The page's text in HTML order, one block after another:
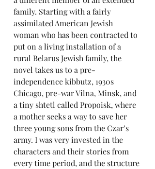
family. Starting with a fairly
assimilated American Jewish
woman who has been contracted to
put on a living installation of a
rural Belarus Jewish family, the
novel takes us to a pre-
independence kibbutz, 1930s
Chicago, pre-war Vilna, Minsk, and
a tiny shtetl called Propoisk, where
a mother seeks a way to save her
three young sons from the Czar’s
army. I was very invested in the
characters and their stories from
every time period, and the structure